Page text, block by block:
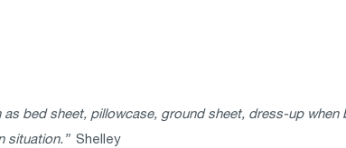
bed sheet, pillowcase, ground sheet, dress-up
situation.”Shelley